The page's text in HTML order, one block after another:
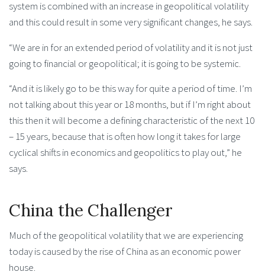
system is combined with an increase in geopolitical volatility
and this could result in some very significant changes, he says.
“We are in for an extended period of volatility and it is not just
going to financial or geopolitical; it is going to be systemic.
“And it is likely go to be this way for quite a period of time. I’m
not talking about this year or 18 months, but if I’m right about
this then it will become a defining characteristic of the next 10
– 15 years, because that is often how long it takes for large
cyclical shifts in economics and geopolitics to play out,” he
says.
China the Challenger
Much of the geopolitical volatility that we are experiencing
today is caused by the rise of China as an economic power
house.